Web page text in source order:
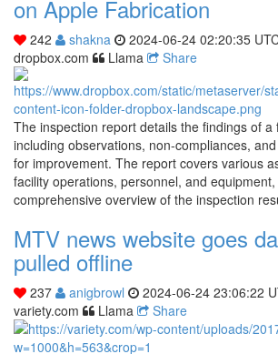
on Apple Fabrication
242 shakna 2024-06-24 02:20:35
dropbox.com
Llama Share
The inspection report details the findings of a
including observations, non-compliances,
for improvement. The report covers various
facility operations, personnel, and
comprehensive overview of the inspection
MTV news website goes
pulled offline
237 anigbrowl 2024-06-24 23:06:22
variety.com
Llama Share